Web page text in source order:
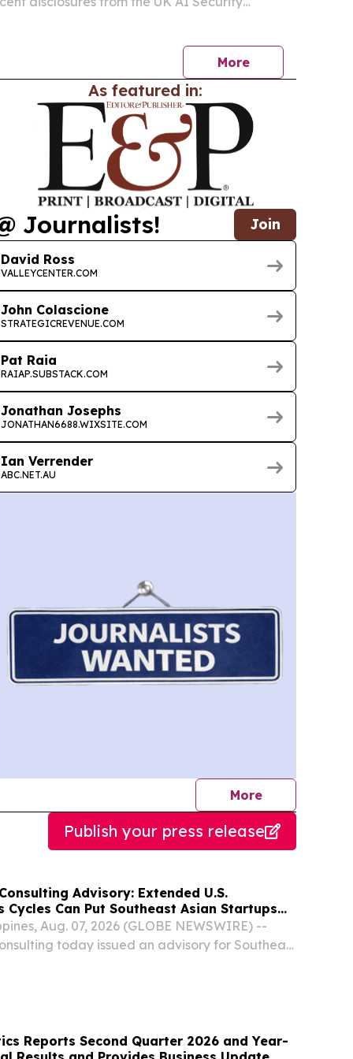
More
As featured in:
Journalists! Join
David Ross
VALLEYCENTER.COM
John Colascione
STRATEGICREVENUE.COM
Pat Raia
RAIAP.SUBSTACK.COM
Jonathan Josephs
JONATHAN6688.WIXSITE.COM
Ian Verrender
ABC.NET.AU
Morejournalists
Publish your press release
Advisory: Extended U.S.
Cycles Can Put Southeast Asian Startups
Aug. 07, 2026 (GLOBE NEWSWIRE) --
today issued an advisory for Southeast
Reports Second Quarter 2026 and Year-